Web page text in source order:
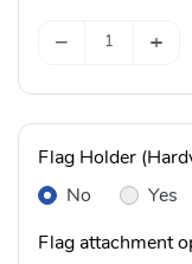
− +
Flag Holder
No
Yes
Flag attachment